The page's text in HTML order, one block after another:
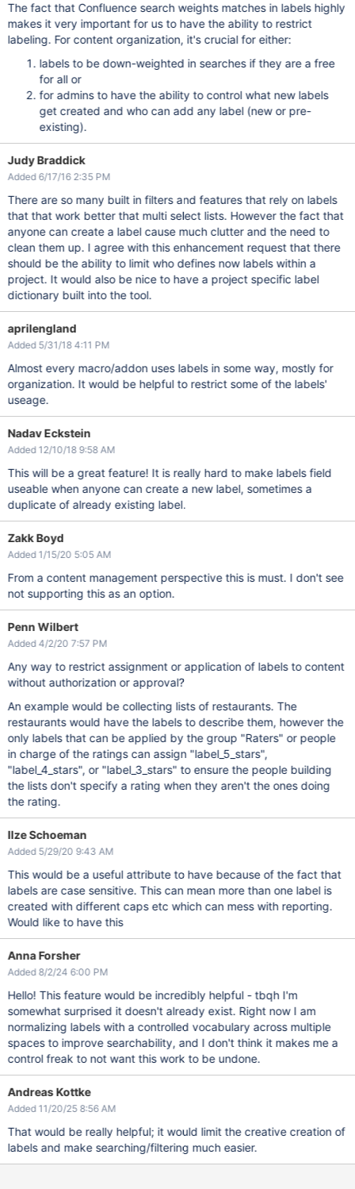
The fact that Confluence search weights matches in labels highly
makes it very important for us to have the ability to restrict
labeling. For content organization, it's crucial for either:
labels to be down-weighted in searches if they are a free
for all or
for admins to have the ability to control what new labels
get created and who can add any label (new or pre-
existing).
Judy Braddick
Added 6/17/16 2:35 PM
There are so many built in filters and features that rely on labels
that that work better that multi select lists. However the fact that
anyone can create a label cause much clutter and the need to
clean them up. I agree with this enhancement request that there
should be the ability to limit who defines now labels within a
project. It would also be nice to have a project specific label
dictionary built into the tool.
aprilengland
Added 5/31/18 4:11 PM
Almost every macro/addon uses labels in some way, mostly for
organization. It would be helpful to restrict some of the labels'
useage.
Nadav Eckstein
Added 12/10/18 9:58 AM
This will be a great feature! It is really hard to make labels field
useable when anyone can create a new label, sometimes a
duplicate of already existing label.
Zakk Boyd
Added 1/15/20 5:05 AM
From a content management perspective this is must. I don't see
not supporting this as an option.
Penn Wilbert
Added 4/2/20 7:57 PM
Any way to restrict assignment or application of labels to content
without authorization or approval?
An example would be collecting lists of restaurants. The
restaurants would have the labels to describe them, however the
only labels that can be applied by the group "Raters" or people
in charge of the ratings can assign "label_5_stars",
"label_4_stars", or "label_3_stars" to ensure the people building
the lists don't specify a rating when they aren't the ones doing
the rating.
Ilze Schoeman
Added 5/29/20 9:43 AM
This would be a useful attribute to have because of the fact that
labels are case sensitive. This can mean more than one label is
created with different caps etc which can mess with reporting.
Would like to have this
Anna Forsher
Added 8/2/24 6:00 PM
Hello! This feature would be incredibly helpful - tbqh I'm
somewhat surprised it doesn't already exist. Right now I am
normalizing labels with a controlled vocabulary across multiple
spaces to improve searchability, and I don't think it makes me a
control freak to not want this work to be undone.
Andreas Kottke
Added 11/20/25 8:56 AM
That would be really helpful; it would limit the creative creation of
labels and make searching/filtering much easier.